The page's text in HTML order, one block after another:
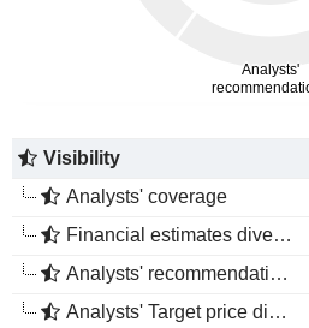
Visibility
Analysts' coverage
Financial estimates divergence
Analysts' recommendations divergence
Analysts' Target price divergence